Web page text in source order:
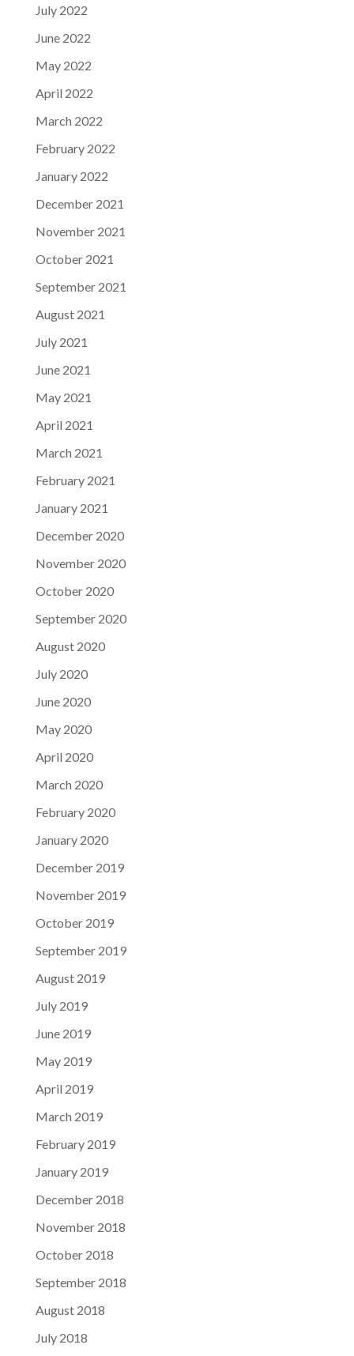
July 2022
June 2022
May 2022
April 2022
March 2022
February 2022
January 2022
December 2021
November 2021
October 2021
September 2021
August 2021
July 2021
June 2021
May 2021
April 2021
March 2021
February 2021
January 2021
December 2020
November 2020
October 2020
September 2020
August 2020
July 2020
June 2020
May 2020
April 2020
March 2020
February 2020
January 2020
December 2019
November 2019
October 2019
September 2019
August 2019
July 2019
June 2019
May 2019
April 2019
March 2019
February 2019
January 2019
December 2018
November 2018
October 2018
September 2018
August 2018
July 2018